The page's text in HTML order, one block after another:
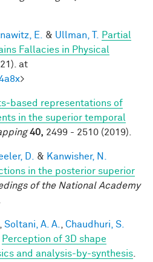
E. & Ullman, T.
Partial
Fallacies in Physical
at
>
representations of
in the superior temporal
40, 2499 - 2510 (2019).
D. & Kanwisher, N.
in the posterior superior
of the National Academy
Soltani, A. A.
Chaudhuri, S.
Perception of 3D shape
and analysis-by-synthesis